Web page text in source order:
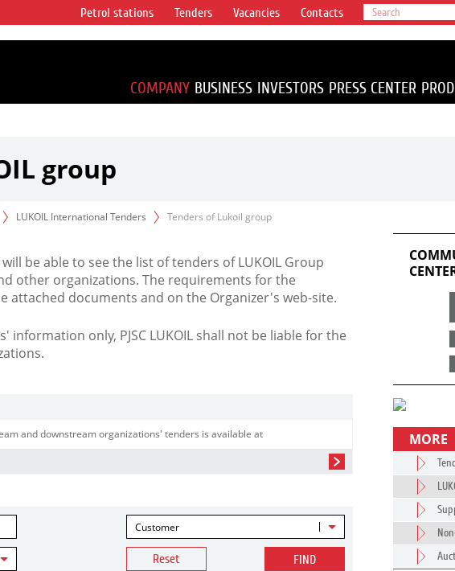
vertical
for
1% of proved
Petrol stations Tenders Vacancies Contacts
COMPANY BUSINESS INVESTORS PRESS CENTER
group
LUKOIL International Tenders Tenders of Lukoil group
be able to see the list of tenders of LUKOIL Group
other organizations. The requirements for the
attached documents and on the Organizer's web-site.
information only, PJSC LUKOIL shall not be liable for the
and downstream organizations' tenders is available at
Customer
Reset FIND
MORE